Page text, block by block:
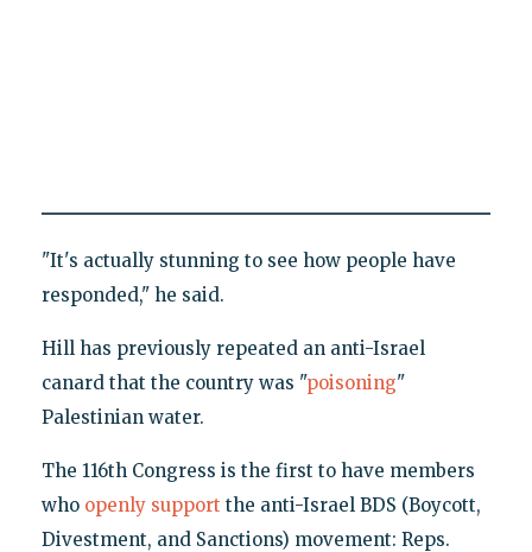
"It's actually stunning to see how people have
responded," he said.
Hill has previously repeated an anti-Israel
canard that the country was "poisoning"
Palestinian water.
The 116th Congress is the first to have members
who openly support the anti-Israel BDS (Boycott,
Divestment, and Sanctions) movement: Reps.